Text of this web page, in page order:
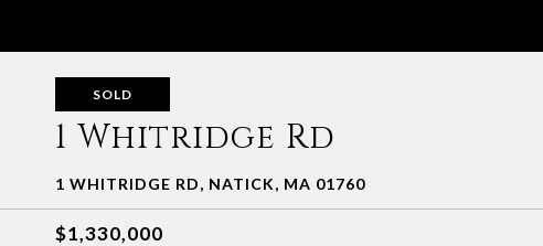
SOLD
1 Whitridge Rd
1 WHITRIDGE RD, NATICK, MA 01760
$1,330,000